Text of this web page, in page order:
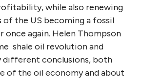
while also renewing
of the US becoming a fossil
once again. Helen Thompson
shale oil revolution and
different conclusions, both
of the oil economy and about